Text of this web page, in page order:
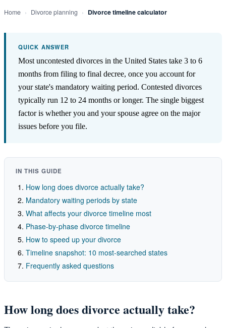
Home › Divorce planning › Divorce timeline calculator
QUICK ANSWER
Most uncontested divorces in the United States take 3 to 6
months from filing to final decree, once you account for
your state's mandatory waiting period. Contested divorces
typically run 12 to 24 months or longer. The single biggest
factor is whether you and your spouse agree on the major
issues before you file.
IN THIS GUIDE
How long does divorce actually take?
Mandatory waiting periods by state
What affects your divorce timeline most
Phase-by-phase divorce timeline
How to speed up your divorce
Timeline snapshot: 10 most-searched states
Frequently asked questions
How long does divorce actually take?